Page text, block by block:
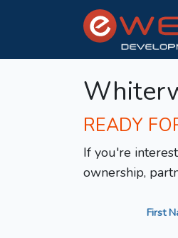
READY
If you're
ownership,
First